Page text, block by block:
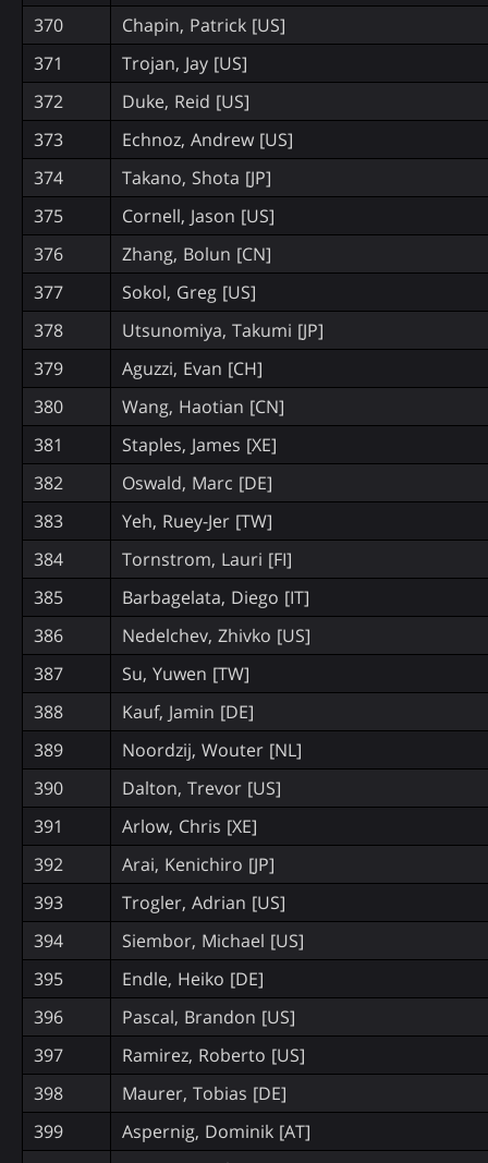
370
Chapin, Patrick [US]
371
Trojan, Jay [US]
372
Duke, Reid [US]
373
Echnoz, Andrew [US]
374
Takano, Shota [JP]
375
Cornell, Jason [US]
376
Zhang, Bolun [CN]
377
Sokol, Greg [US]
378
Utsunomiya, Takumi [JP]
379
Aguzzi, Evan [CH]
380
Wang, Haotian [CN]
381
Staples, James [XE]
382
Oswald, Marc [DE]
383
Yeh, Ruey-Jer [TW]
384
Tornstrom, Lauri [FI]
385
Barbagelata, Diego [IT]
386
Nedelchev, Zhivko [US]
387
Su, Yuwen [TW]
388
Kauf, Jamin [DE]
389
Noordzij, Wouter [NL]
390
Dalton, Trevor [US]
391
Arlow, Chris [XE]
392
Arai, Kenichiro [JP]
393
Trogler, Adrian [US]
394
Siembor, Michael [US]
395
Endle, Heiko [DE]
396
Pascal, Brandon [US]
397
Ramirez, Roberto [US]
398
Maurer, Tobias [DE]
399
Aspernig, Dominik [AT]